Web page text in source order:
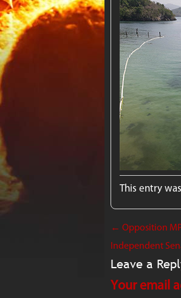
This entry
← Opposition
Independent
Leave a
Your email